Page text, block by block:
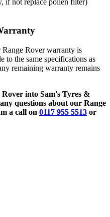
if not replace pollen filter)
Rover warranty is
to the same specifications as
remaining warranty remains
into Sam's Tyres &
questions about our Range
a call on 0117 955 5513 or